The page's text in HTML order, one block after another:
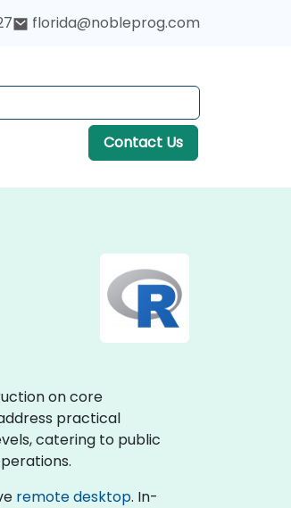
florida@nobleprog.com
Contact Us
on core
practical
catering to public
remote desktop. In-